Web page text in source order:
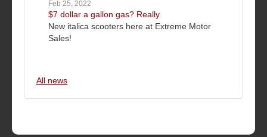
Feb 25, 2022
$7 dollar a gallon gas? Really
New italica scooters here at Extreme Motor
Sales!
All news